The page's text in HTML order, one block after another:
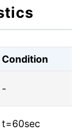
Condition
-
t=60sec